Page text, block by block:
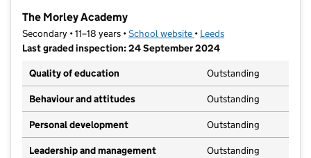
The Morley Academy
Secondary • 11–18 years •School website (opens in new tab)
• Leeds
Last graded inspection: 24 September 2024
Quality of education
Outstanding
Behaviour and attitudes Outstanding
Personal development Outstanding
Leadership and management Outstanding